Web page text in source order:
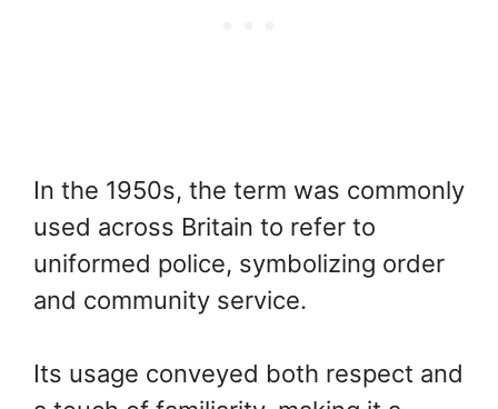
In the 1950s, the term was commonly
used across Britain to refer to
uniformed police, symbolizing order
and community service.
Its usage conveyed both respect and